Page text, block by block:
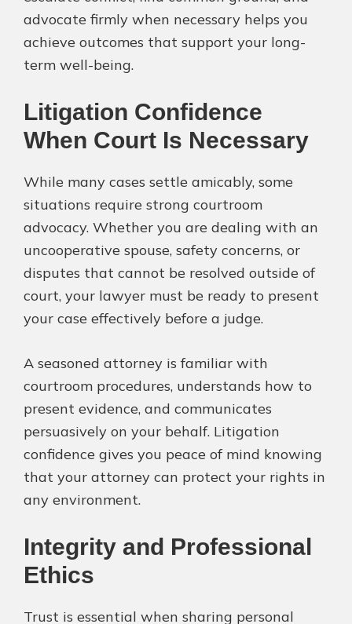
advocate firmly when necessary helps you
achieve outcomes that support your long-
term well-being.
Litigation Confidence
When Court Is Necessary
While many cases settle amicably, some
situations require strong courtroom
advocacy. Whether you are dealing with an
uncooperative spouse, safety concerns, or
disputes that cannot be resolved outside of
court, your lawyer must be ready to present
your case effectively before a judge.
A seasoned attorney is familiar with
courtroom procedures, understands how to
present evidence, and communicates
persuasively on your behalf. Litigation
confidence gives you peace of mind knowing
that your attorney can protect your rights in
any environment.
Integrity and Professional
Ethics
Trust is essential when sharing personal